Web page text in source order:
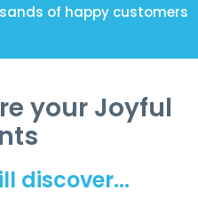
of happy customers
your Joyful
discover...